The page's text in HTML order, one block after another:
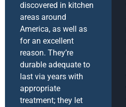
discovered in kitchen
areas around
America, as well as
for an excellent
reason. They’re
durable adequate to
last via years with
appropriate
treatment; they let